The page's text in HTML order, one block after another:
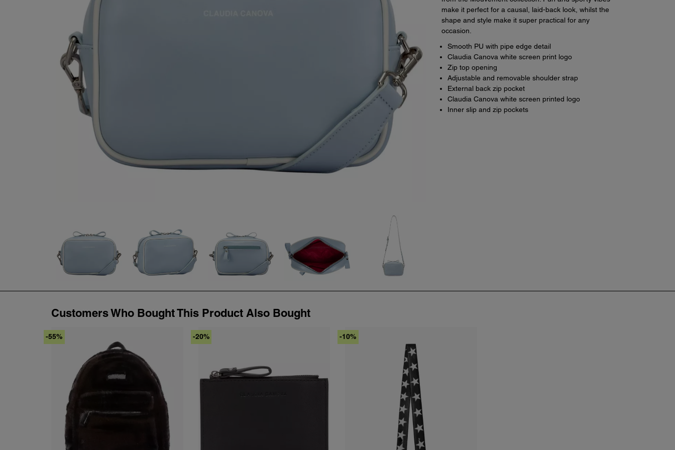
make it perfect for a causal, laid-back look, whilst the
shape and style make it super practical for any
occasion.
Smooth PU with pipe edge detail
Claudia Canova white screen print logo
Zip top opening
Adjustable and removable shoulder strap
External back zip pocket
Claudia Canova white screen printed logo
Inner slip and zip pockets
Customers Who Bought This Product Also Bought
-55% -20% -10%